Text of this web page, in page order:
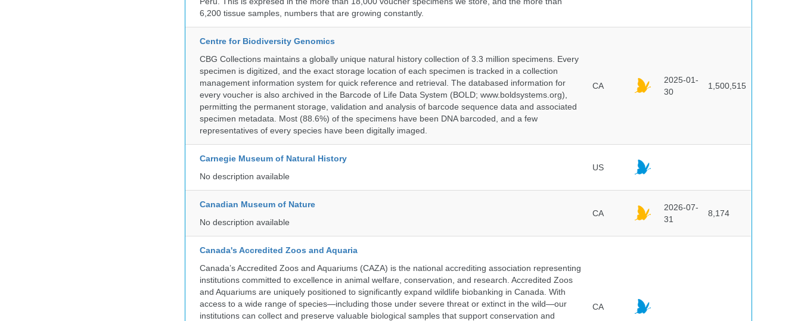
6,200 tissue samples, numbers that are growing constantly.
Centre for Biodiversity Genomics
CBG Collections maintains a globally unique natural history collection of 3.3 million specimens. Every
specimen is digitized, and the exact storage location of each specimen is tracked in a collection
management information system for quick reference and retrieval. The databased information for
every voucher is also archived in the Barcode of Life Data System (BOLD; www.boldsystems.org),
permitting the permanent storage, validation and analysis of barcode sequence data and associated
specimen metadata. Most (88.6%) of the specimens have been DNA barcoded, and a few
representatives of every species have been digitally imaged.
CA
2025-01-
30
1,500,515
Carnegie Museum of Natural History
No description available
US
Canadian Museum of Nature
No description available
CA
2026-07-
31
8,174
Canada's Accredited Zoos and Aquaria
Canada’s Accredited Zoos and Aquariums (CAZA) is the national accrediting association representing
institutions committed to excellence in animal welfare, conservation, and research. Accredited Zoos
and Aquariums are uniquely positioned to significantly expand wildlife biobanking in Canada. With
access to a wide range of species—including those under severe threat or extinct in the wild—our
institutions can collect and preserve valuable biological samples that support conservation and
CA